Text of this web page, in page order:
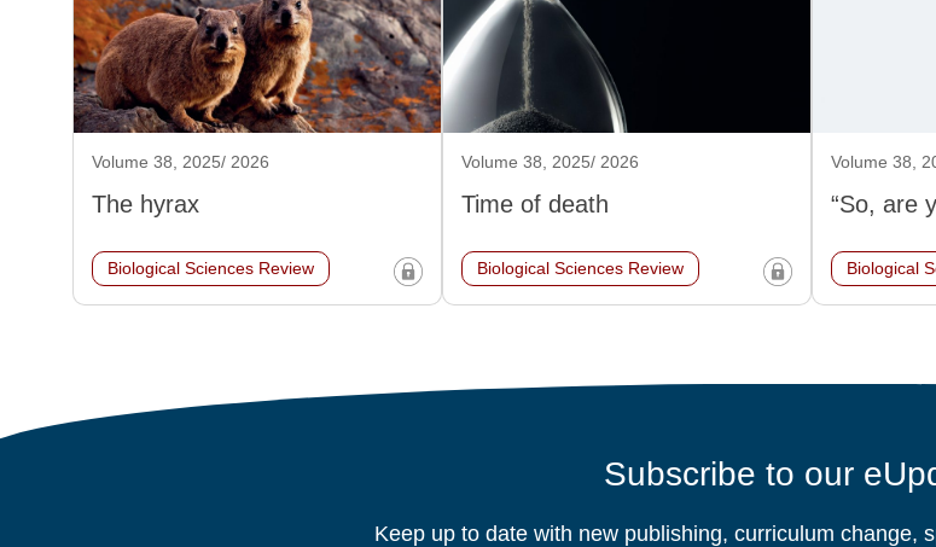
Volume 38, 2025/ 2026
The hyrax
Biological Sciences Review
Volume 38, 2025/ 2026
Time of death
Biological Sciences Review
Volume 38,
“So, are
Biological
Subscribe to our
Keep up to date with new publishing, curriculum change,